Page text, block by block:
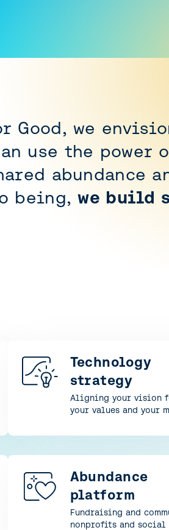
Good, we
use the power
abundance
being,we build
Technology
strategy
Aligning your vision
your values and your
Abundance
platform
Fundraising and
nonprofits and social